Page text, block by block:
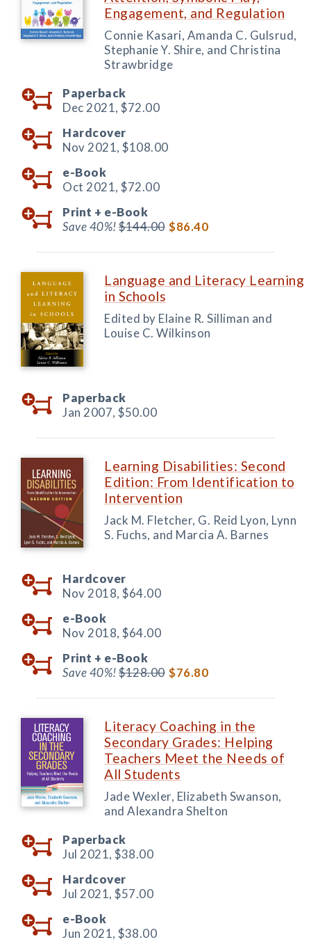
Engagement, and Regulation
Connie Kasari, Amanda C. Gulsrud,
Stephanie Y. Shire, and Christina
Strawbridge
Paperback
Dec 2021, $72.00
Hardcover
Nov 2021, $108.00
e-Book
Oct 2021, $72.00
Print + e-Book
Save 40%!$144.00 $86.40
Language and Literacy Learning
in Schools
Edited by Elaine R. Silliman and
Louise C. Wilkinson
Paperback
Jan 2007, $50.00
Learning Disabilities: Second
Edition: From Identification to
Intervention
Jack M. Fletcher, G. Reid Lyon, Lynn
S. Fuchs, and Marcia A. Barnes
Hardcover
Nov 2018, $64.00
e-Book
Nov 2018, $64.00
Print + e-Book
Save 40%!$128.00 $76.80
Literacy Coaching in the
Secondary Grades: Helping
Teachers Meet the Needs of
All Students
Jade Wexler, Elizabeth Swanson,
and Alexandra Shelton
Paperback
Jul 2021, $38.00
Hardcover
Jul 2021, $57.00
e-Book
Jun 2021, $38.00